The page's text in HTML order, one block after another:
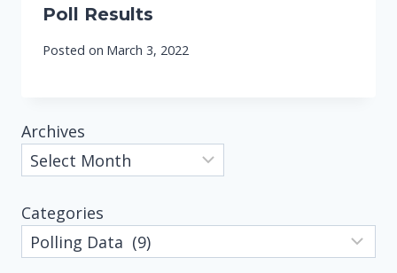
Poll Results
Posted on March 3, 2022
Archives
Categories